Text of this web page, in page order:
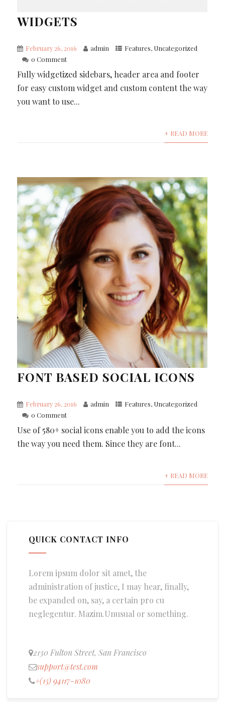
WIDGETS
February 26, 2016 admin Features, Uncategorized
0 Comment
Fully widgetized sidebars, header area and footer
for easy custom widget and custom content the way
you want to use...
+ READ MORE
FONT BASED SOCIAL ICONS
February 26, 2016 admin Features, Uncategorized
0 Comment
Use of 580+ social icons enable you to add the icons
the way you need them. Since they are font...
+ READ MORE
QUICK CONTACT INFO
Lorem ipsum dolor sit amet, the
administration of justice, I may hear, finally,
be expanded on, say, a certain pro cu
neglegentur. Mazim.Unusual or something.
2130 Fulton Street, San Francisco
support@test.com
+(15) 94117-1080